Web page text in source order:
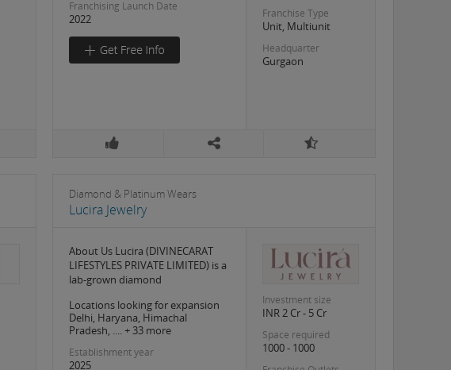
Franchising Launch Date
2022 Franchise Type
Unit, Multiunit
Headquarter
Gurgaon
Diamond & Platinum Wears
Lucira Jewelry
About Us Lucira (DIVINECARAT
LIFESTYLES PRIVATE LIMITED) is a
lab-grown diamond
Locations looking for expansion
Delhi, Haryana, Himachal
Pradesh, .... + 33 more
Establishment year
2025
Investment size
INR 2 Cr - 5 Cr
Space required
1000 - 1000